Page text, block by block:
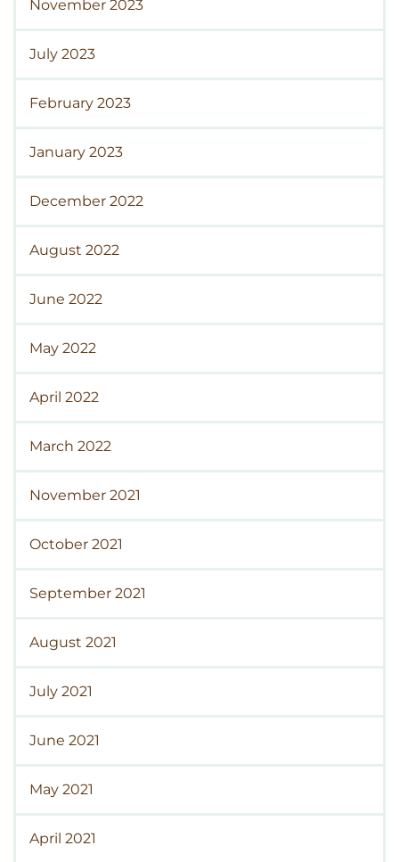
November 2023
July 2023
February 2023
January 2023
December 2022
August 2022
June 2022
May 2022
April 2022
March 2022
November 2021
October 2021
September 2021
August 2021
July 2021
June 2021
May 2021
April 2021